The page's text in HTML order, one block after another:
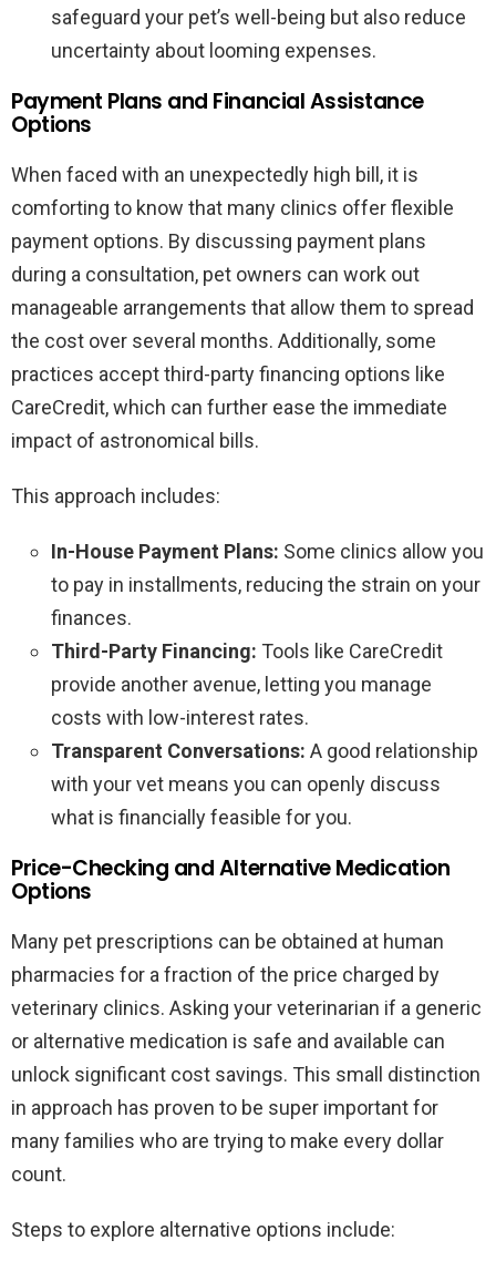
safeguard your pet’s well-being but also reduce
uncertainty about looming expenses.
Payment Plans and Financial Assistance
Options
When faced with an unexpectedly high bill, it is
comforting to know that many clinics offer flexible
payment options. By discussing payment plans
during a consultation, pet owners can work out
manageable arrangements that allow them to spread
the cost over several months. Additionally, some
practices accept third-party financing options like
CareCredit, which can further ease the immediate
impact of astronomical bills.
This approach includes:
In-House Payment Plans: Some clinics allow you
to pay in installments, reducing the strain on your
finances.
Third-Party Financing: Tools like CareCredit
provide another avenue, letting you manage
costs with low-interest rates.
Transparent Conversations: A good relationship
with your vet means you can openly discuss
what is financially feasible for you.
Price-Checking and Alternative Medication
Options
Many pet prescriptions can be obtained at human
pharmacies for a fraction of the price charged by
veterinary clinics. Asking your veterinarian if a generic
or alternative medication is safe and available can
unlock significant cost savings. This small distinction
in approach has proven to be super important for
many families who are trying to make every dollar
count.
Steps to explore alternative options include: